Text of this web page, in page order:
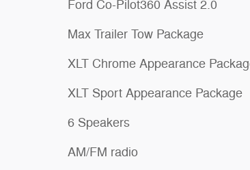
Ford Co-Pilot360 Assist 2.0
Max Trailer Tow Package
XLT Chrome Appearance
XLT Sport Appearance Package
6 Speakers
AM/FM radio